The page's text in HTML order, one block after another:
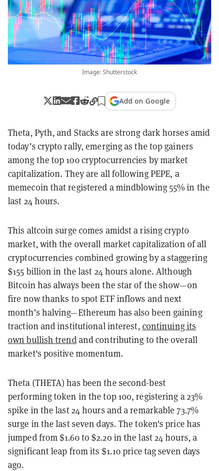
Image: Shutterstock
Add on Google
Theta, Pyth, and Stacks are strong dark horses amid
today’s crypto rally, emerging as the top gainers
among the top 100 cryptocurrencies by market
capitalization. They are all following PEPE, a
memecoin that registered a mindblowing 55% in the
last 24 hours.
This altcoin surge comes amidst a rising crypto
market, with the overall market capitalization of all
cryptocurrencies combined growing by a staggering
$155 billion in the last 24 hours alone. Although
Bitcoin has always been the star of the show—on
fire now thanks to spot ETF inflows and next
month’s halving—Ethereum has also been gaining
traction and institutional interest, continuing its
own bullish trendand contributing to the overall
market's positive momentum.
Theta (THETA) has been the second-best
performing token in the top 100, registering a 23%
spike in the last 24 hours and a remarkable 73.7%
surge in the last seven days. The token's price has
jumped from $1.60 to $2.20 in the last 24 hours, a
significant leap from its $1.10 price tag seven days
ago.